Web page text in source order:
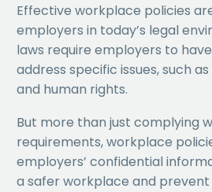
Effective workplace policies
employers in today’s legal
laws require employers to
address specific issues, such
and human rights.
But more than just complying
requirements, workplace
employers’ confidential
a safer workplace and prevent